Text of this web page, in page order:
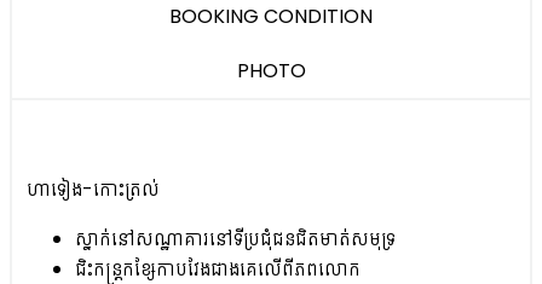
BOOKING CONDITION
PHOTO
ហាទៀង-កោះត្រល់
ស្នាក់នៅសណ្ឋាគារនៅទីប្រជុំជនជិតមាត់សមុទ្រ
ជិះកន្ត្រកខ្សែកាបវែងជាងគេលើពីភពលោក